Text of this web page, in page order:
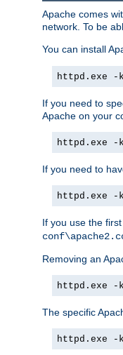
Apache comes
network. To be
You can install
httpd.exe
If you need to
Apache on your
httpd.exe -
If you need to
httpd.exe
If you use the
Removing an
httpd.exe
The specific
httpd.exe -